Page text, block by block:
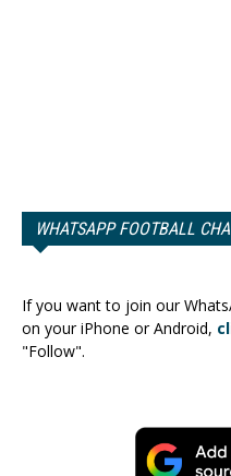
WHATSAPP FOOTBALL
If you want to join our
on your iPhone or Android,
"Follow".